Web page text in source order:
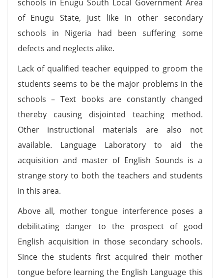
schools in Enugu South Local Government Area
of Enugu State, just like in other secondary
schools in Nigeria had been suffering some
defects and neglects alike.
Lack of qualified teacher equipped to groom the
students seems to be the major problems in the
schools – Text books are constantly changed
thereby causing disjointed teaching method.
Other instructional materials are also not
available. Language Laboratory to aid the
acquisition and master of English Sounds is a
strange story to both the teachers and students
in this area.
Above all, mother tongue interference poses a
debilitating danger to the prospect of good
English acquisition in those secondary schools.
Since the students first acquired their mother
tongue before learning the English Language this